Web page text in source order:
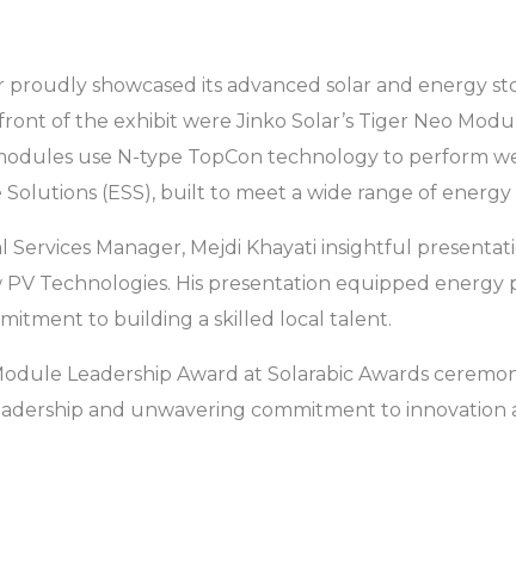
proudly showcased its advanced solar and energy
of the exhibit were Jinko Solar’s Tiger Neo
use N-type TopCon technology to perform
(ESS), built to meet a wide range of energy
Manager, Mejdi Khayati insightful
Technologies. His presentation equipped
to building a skilled local talent.
Leadership Award at Solarabic Awards
and unwavering commitment to